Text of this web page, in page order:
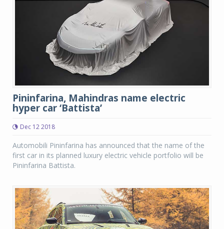
Pininfarina, Mahindras name electric
hyper car ‘Battista’
Dec 12 2018
Automobili Pininfarina has announced that the name of the
first car in its planned luxury electric vehicle portfolio will be
Pininfarina Battista.